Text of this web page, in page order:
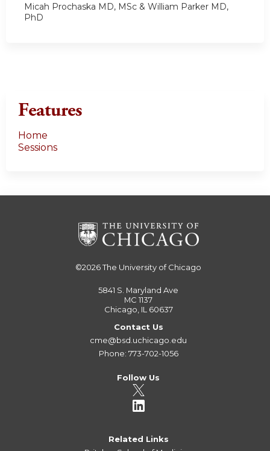
Micah Prochaska MD, MSc & William Parker MD,
PhD
Features
Home
Sessions
©2026The University of Chicago
5841 S. Maryland Ave
MC 1137
Chicago, IL 60637
Contact Us
cme@bsd.uchicago.edu
Phone: 773-702-1056
Follow Us
Related Links